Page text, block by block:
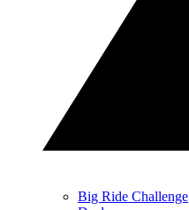
Big Ride Challenge